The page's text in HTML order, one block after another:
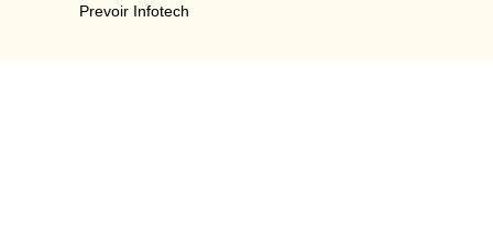
Prevoir Infotech